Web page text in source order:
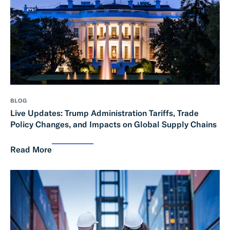
BLOG
Live Updates: Trump Administration Tariffs, Trade
Policy Changes, and Impacts on Global Supply Chains
Read More